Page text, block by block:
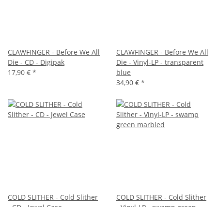
CLAWFINGER - Before We All
Die - CD - Digipak
17,90 € *
CLAWFINGER - Before We All
Die - Vinyl-LP - transparent
blue
34,90 € *
COLD SLITHER - Cold Slither
COLD SLITHER - Cold Slither